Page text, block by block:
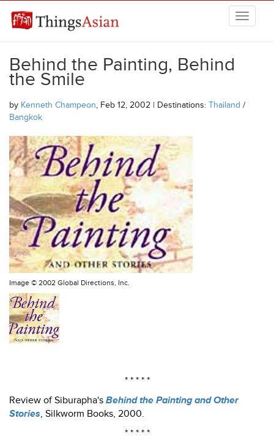
THINGSASIAN
Behind the Painting, Behind
the Smile
by Kenneth Champeon, Feb 12, 2002 | Destinations: Thailand /
Bangkok
Image © 2002 Global Directions, Inc.
* * * * *
Review of Siburapha's Behind the Painting and Other
Stories, Silkworm Books, 2000.
* * * * *